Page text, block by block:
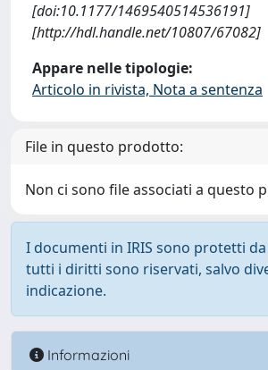
[doi:10.1177/1469540514536191]
[http://hdl.handle.net/10807/67082]
Appare nelle tipologie:
Articolo in rivista, Nota a sentenza
File in questo prodotto:
Non ci sono file associati a questo
I documenti in IRIS sono protetti
tutti i diritti sono riservati, salvo
indicazione.
Informazioni